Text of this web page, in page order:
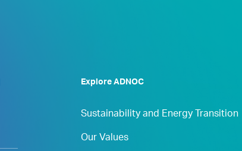
Explore ADNOC
Sustainability and Energy Transition
Our Values